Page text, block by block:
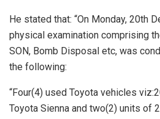
He stated that: “On Monday, 20th
physical examination comprising
SON, Bomb Disposal etc, was
the following:
“Four(4) used Toyota vehicles
Toyota Sienna and two(2) units of